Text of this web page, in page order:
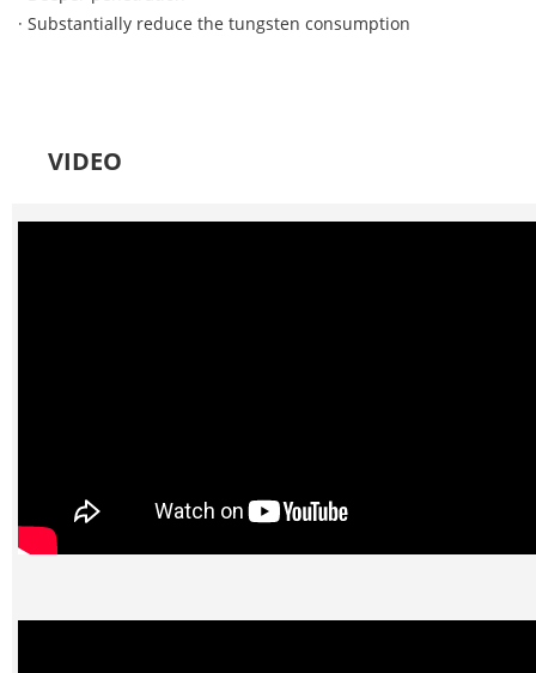
· Substantially reduce the tungsten consumption
VIDEO